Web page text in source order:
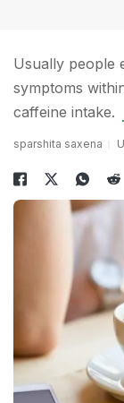
Usually people
symptoms
caffeine intake.
sparshita saxena